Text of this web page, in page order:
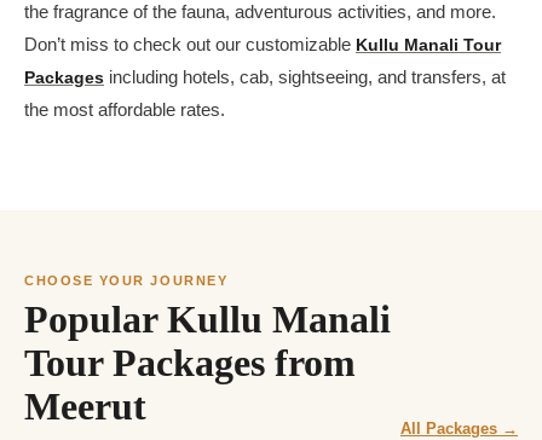
the fragrance of the fauna, adventurous activities, and more.
Don’t miss to check out our customizable Kullu Manali Tour
Packages including hotels, cab, sightseeing, and transfers, at
the most affordable rates.
CHOOSE YOUR JOURNEY
Popular Kullu Manali
Tour Packages from
Meerut
All Packages →